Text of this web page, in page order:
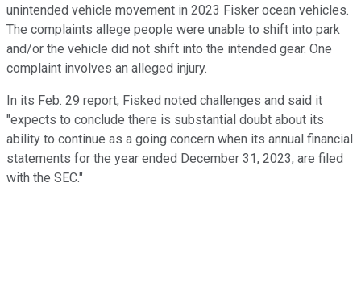
unintended vehicle movement in 2023 Fisker ocean vehicles.
The complaints allege people were unable to shift into park
and/or the vehicle did not shift into the intended gear. One
complaint involves an alleged injury.
In its Feb. 29 report, Fisked noted challenges and said it
"expects to conclude there is substantial doubt about its
ability to continue as a going concern when its annual financial
statements for the year ended December 31, 2023, are filed
with the SEC."